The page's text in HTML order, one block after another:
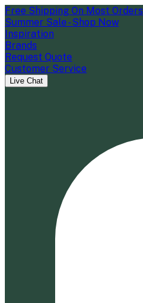
Free Shipping On Most Orders
Summer Sale - Shop Now
Inspiration
Brands
Request Quote
Customer Service
Live Chat